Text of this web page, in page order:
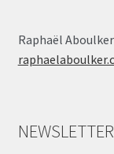
Raphaël Aboulker
NEWSLETTER